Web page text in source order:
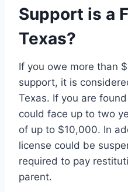
Support is a
Texas?
If you owe more than
support, it is
Texas. If you are
could face up to two
of up to $10,000. In
license could be
required to pay
parent.